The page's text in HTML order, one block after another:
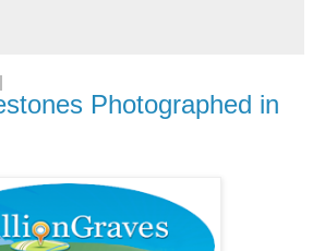
Photographed in